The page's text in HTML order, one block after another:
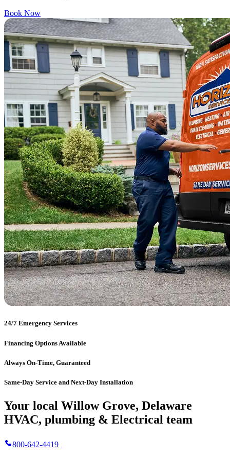
Book Now
24/7 Emergency Services
Financing Options Available
Always On-Time, Guaranteed
Same-Day Service and Next-Day Installation
Your local Willow Grove, Delaware
HVAC, plumbing & Electrical team
800-642-4419